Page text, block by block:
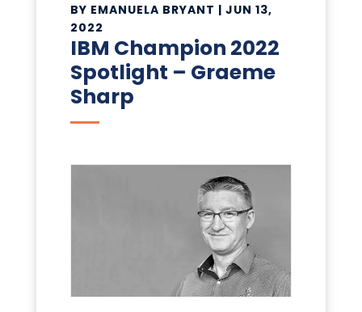
BY EMANUELA BRYANT | JUN 13,
2022
IBM Champion 2022
Spotlight – Graeme
Sharp